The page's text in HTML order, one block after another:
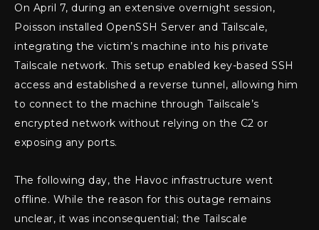
On April 7, during an extensive overnight session,
Poisson installed OpenSSH Server and Tailscale,
integrating the victim’s machine into his private
Tailscale network. This setup enabled key-based SSH
access and established a reverse tunnel, allowing him
to connect to the machine through Tailscale’s
encrypted network without relying on the C2 or
exposing any ports.
The following day, the Havoc infrastructure went
offline. While the reason for this outage remains
unclear, it was inconsequential; the Tailscale